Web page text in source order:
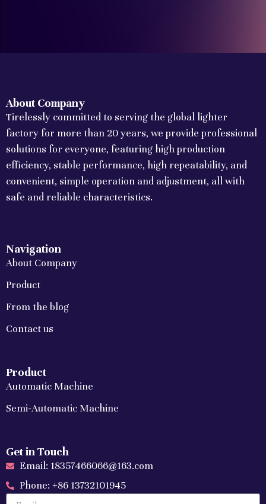
About Company
Tirelessly committed to serving the global lighter
factory for more than 20 years, we provide professional
solutions for everyone, featuring high production
efficiency, stable performance, high repeatability, and
convenient, simple operation and adjustment, all with
safe and reliable characteristics.
Navigation
About Company
Product
From the blog
Contact us
Product
Automatic Machine
Semi-Automatic Machine
Get in Touch
Email: 18357466066@163.com
Phone: +86 13732101945